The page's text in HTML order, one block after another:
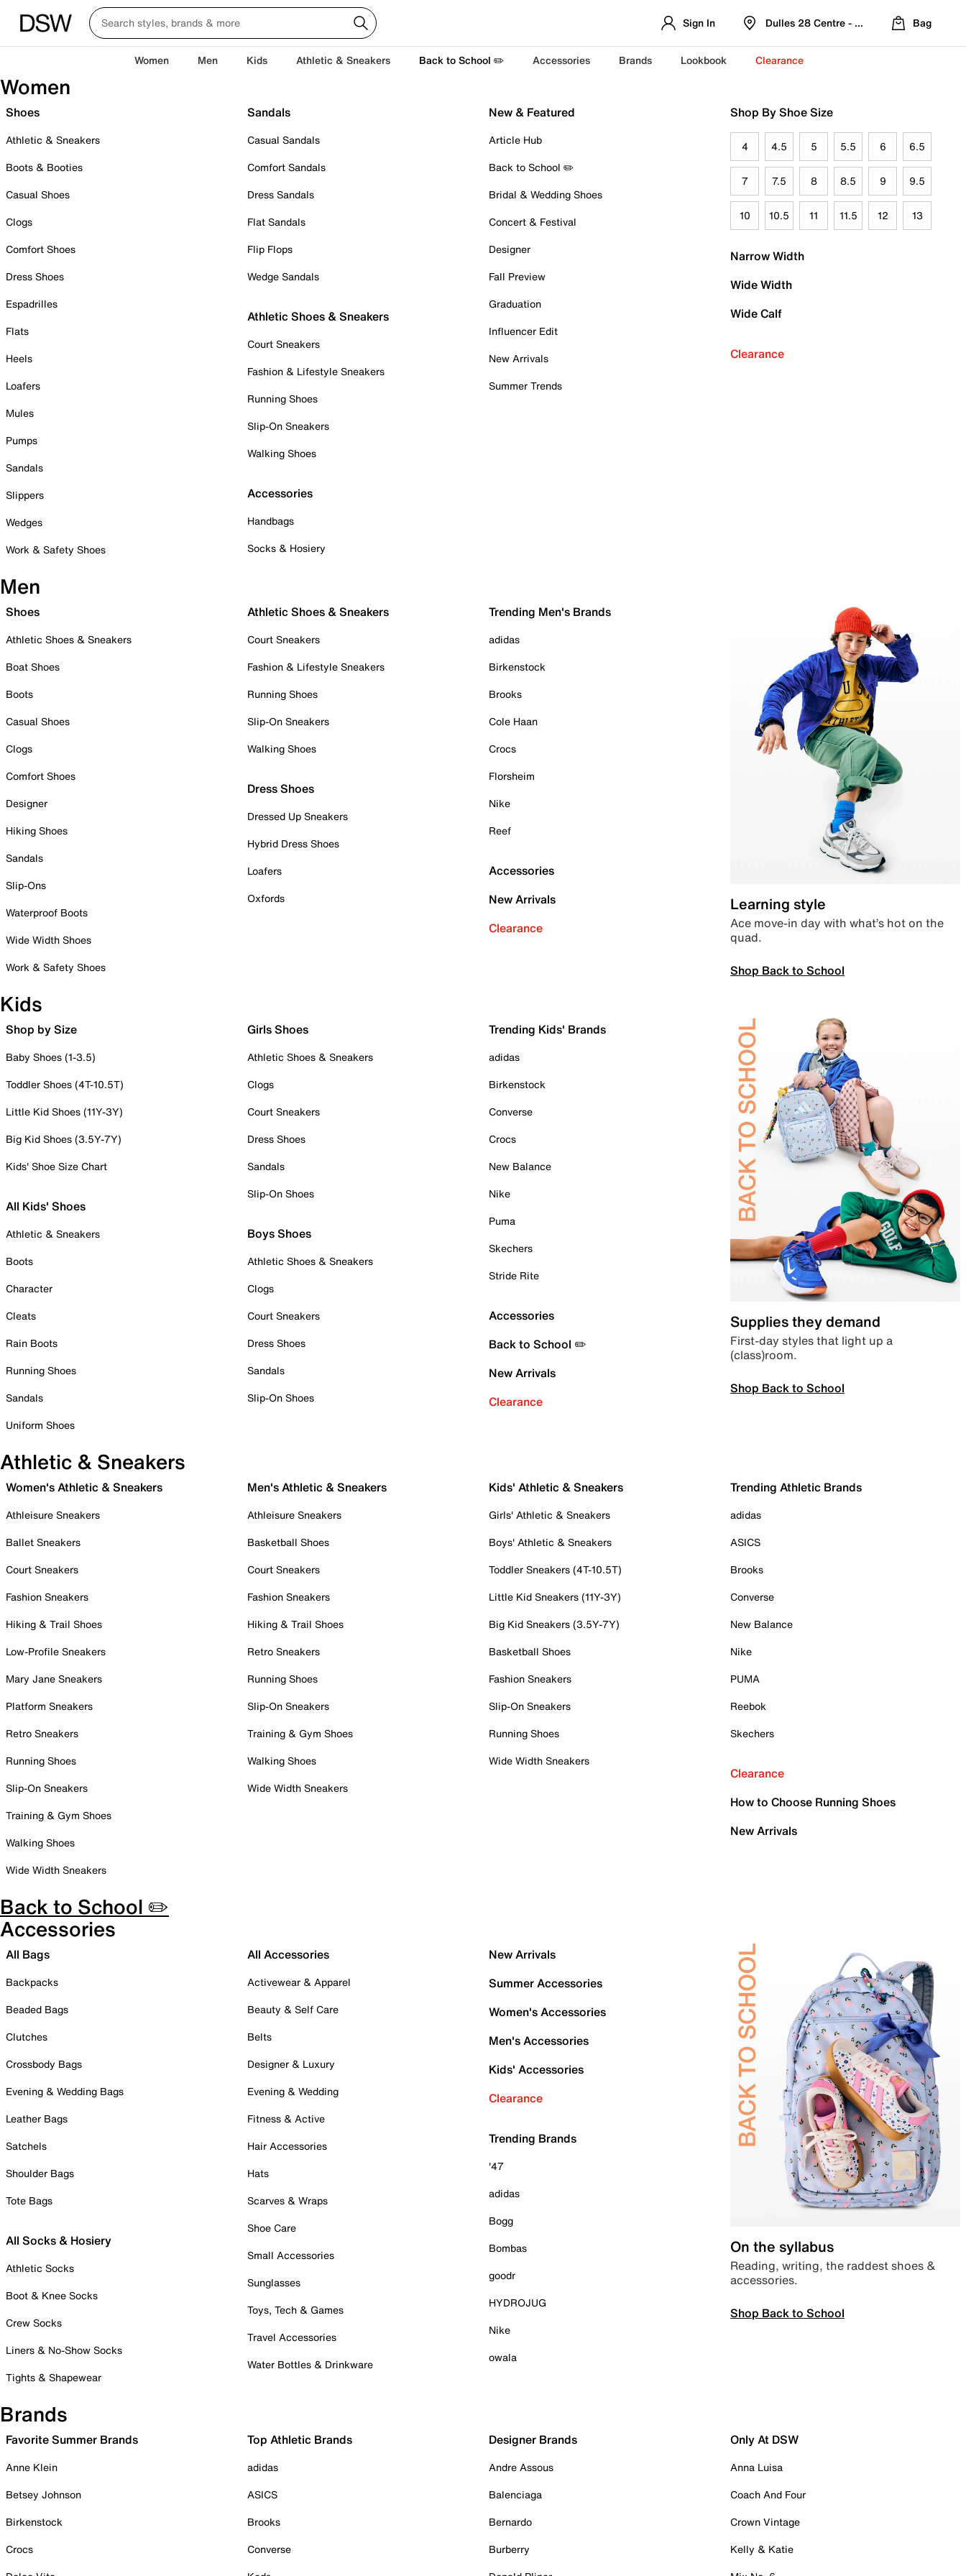
Sign In Dulles 28 Centre - Refreshed Location
Bag
Women Men Kids Athletic & Sneakers Back to School ✏️ Accessories Brands Lookbook Clearance
Women
Shoes
Athletic & Sneakers
Boots & Booties
Casual Shoes
Clogs
Comfort Shoes
Dress Shoes
Espadrilles
Flats
Heels
Loafers
Mules
Pumps
Sandals
Slippers
Wedges
Work & Safety Shoes
Sandals
Casual Sandals
Comfort Sandals
Dress Sandals
Flat Sandals
Flip Flops
Wedge Sandals
Athletic Shoes & Sneakers
Court Sneakers
Fashion & Lifestyle Sneakers
Running Shoes
Slip-On Sneakers
Walking Shoes
Accessories
Handbags
Socks & Hosiery
New & Featured
Article Hub
Back to School ✏️
Bridal & Wedding Shoes
Concert & Festival
Designer
Fall Preview
Graduation
Influencer Edit
New Arrivals
Summer Trends
Shop By Shoe Size
4 4.5 5 5.5 6 6.5
7 7.5 8 8.5 9 9.5
10 10.5 11 11.5 12 13
Narrow Width
Wide Width
Wide Calf
Clearance
Men
Shoes
Athletic Shoes & Sneakers
Boat Shoes
Boots
Casual Shoes
Clogs
Comfort Shoes
Designer
Hiking Shoes
Sandals
Slip-Ons
Waterproof Boots
Wide Width Shoes
Work & Safety Shoes
Athletic Shoes & Sneakers
Court Sneakers
Fashion & Lifestyle Sneakers
Running Shoes
Slip-On Sneakers
Walking Shoes
Dress Shoes
Dressed Up Sneakers
Hybrid Dress Shoes
Loafers
Oxfords
Trending Men's Brands
adidas
Birkenstock
Brooks
Cole Haan
Crocs
Florsheim
Nike
Reef
Accessories
New Arrivals
Clearance
Learning style
Ace move-in day with what’s hot on the
quad.
Shop Back to School
Kids
Shop by Size
Baby Shoes (1-3.5)
Toddler Shoes (4T-10.5T)
Little Kid Shoes (11Y-3Y)
Big Kid Shoes (3.5Y-7Y)
Kids' Shoe Size Chart
All Kids' Shoes
Athletic & Sneakers
Boots
Character
Cleats
Rain Boots
Running Shoes
Sandals
Uniform Shoes
Girls Shoes
Athletic Shoes & Sneakers
Clogs
Court Sneakers
Dress Shoes
Sandals
Slip-On Shoes
Boys Shoes
Athletic Shoes & Sneakers
Clogs
Court Sneakers
Dress Shoes
Sandals
Slip-On Shoes
Trending Kids' Brands
adidas
Birkenstock
Converse
Crocs
New Balance
Nike
Puma
Skechers
Stride Rite
Accessories
Back to School ✏️
New Arrivals
Clearance
Supplies they demand
First-day styles that light up a
(class)room.
Shop Back to School
Athletic & Sneakers
Women's Athletic & Sneakers
Athleisure Sneakers
Ballet Sneakers
Court Sneakers
Fashion Sneakers
Hiking & Trail Shoes
Low-Profile Sneakers
Mary Jane Sneakers
Platform Sneakers
Retro Sneakers
Running Shoes
Slip-On Sneakers
Training & Gym Shoes
Walking Shoes
Wide Width Sneakers
Men's Athletic & Sneakers
Athleisure Sneakers
Basketball Shoes
Court Sneakers
Fashion Sneakers
Hiking & Trail Shoes
Retro Sneakers
Running Shoes
Slip-On Sneakers
Training & Gym Shoes
Walking Shoes
Wide Width Sneakers
Kids' Athletic & Sneakers
Girls' Athletic & Sneakers
Boys' Athletic & Sneakers
Toddler Sneakers (4T-10.5T)
Little Kid Sneakers (11Y-3Y)
Big Kid Sneakers (3.5Y-7Y)
Basketball Shoes
Fashion Sneakers
Slip-On Sneakers
Running Shoes
Wide Width Sneakers
Trending Athletic Brands
adidas
ASICS
Brooks
Converse
New Balance
Nike
PUMA
Reebok
Skechers
Clearance
How to Choose Running Shoes
New Arrivals
Back to School ✏️
Accessories
All Bags
Backpacks
Beaded Bags
Clutches
Crossbody Bags
Evening & Wedding Bags
Leather Bags
Satchels
Shoulder Bags
Tote Bags
All Socks & Hosiery
Athletic Socks
Boot & Knee Socks
Crew Socks
Liners & No-Show Socks
Tights & Shapewear
All Accessories
Activewear & Apparel
Beauty & Self Care
Belts
Designer & Luxury
Evening & Wedding
Fitness & Active
Hair Accessories
Hats
Scarves & Wraps
Shoe Care
Small Accessories
Sunglasses
Toys, Tech & Games
Travel Accessories
Water Bottles & Drinkware
New Arrivals
Summer Accessories
Women's Accessories
Men's Accessories
Kids' Accessories
Clearance
Trending Brands
'47
adidas
Bogg
Bombas
goodr
HYDROJUG
Nike
owala
On the syllabus
Reading, writing, the raddest shoes &
accessories.
Shop Back to School
Brands
Favorite Summer Brands
Anne Klein
Betsey Johnson
Birkenstock
Crocs
Top Athletic Brands
adidas
ASICS
Brooks
Converse
Designer Brands
Andre Assous
Balenciaga
Bernardo
Burberry
Only At DSW
Anna Luisa
Coach And Four
Crown Vintage
Kelly & Katie